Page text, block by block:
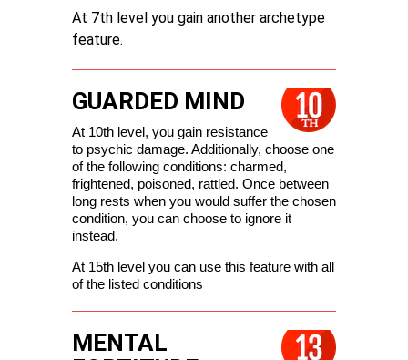
At 7th level you gain another archetype
feature.
GUARDED MIND
At 10th level, you gain resistance
to psychic damage. Additionally, choose one
of the following conditions: charmed,
frightened, poisoned, rattled. Once between
long rests when you would suffer the chosen
condition, you can choose to ignore it
instead.
At 15th level you can use this feature with all
of the listed conditions
MENTAL